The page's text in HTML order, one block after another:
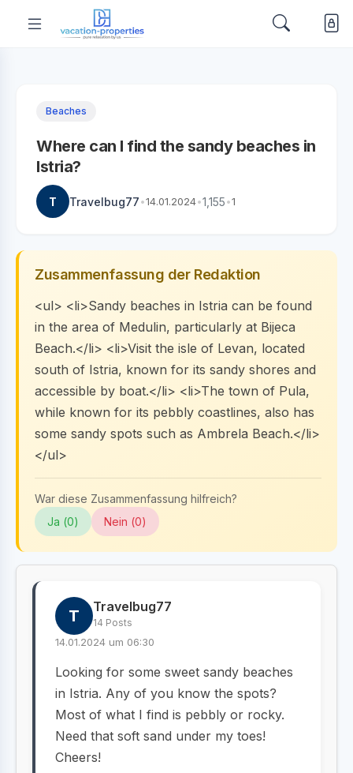
Beaches
Where can I find the sandy beaches in
Istria?
T Travelbug77•14.01.2024•1,155•1
Zusammenfassung der Redaktion
<ul> <li>Sandy beaches in Istria can be found
in the area of Medulin, particularly at Bijeca
Beach.</li> <li>Visit the isle of Levan, located
south of Istria, known for its sandy shores and
accessible by boat.</li> <li>The town of Pula,
while known for its pebbly coastlines, also has
some sandy spots such as Ambrela Beach.</li>
</ul>
War diese Zusammenfassung hilfreich?
Ja (0) Nein (0)
T Travelbug77
14 Posts
14.01.2024 um 06:30
Looking for some sweet sandy beaches
in Istria. Any of you know the spots?
Most of what I find is pebbly or rocky.
Need that soft sand under my toes!
Cheers!